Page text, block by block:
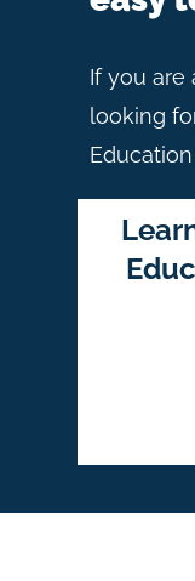
If you are
looking